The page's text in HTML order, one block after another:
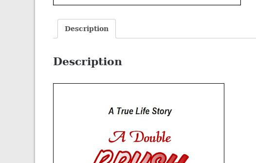
Description
Description